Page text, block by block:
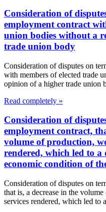
Consideration of
employment contract
union bodies without a
trade union body
Consideration of disputes on
with members of elected trade
opinion of a higher trade union
Read completely »
Consideration of
employment contract,
volume of production,
rendered, which led to
economic condition of
Consideration of disputes on
that is, a decrease in the
services rendered, which led to